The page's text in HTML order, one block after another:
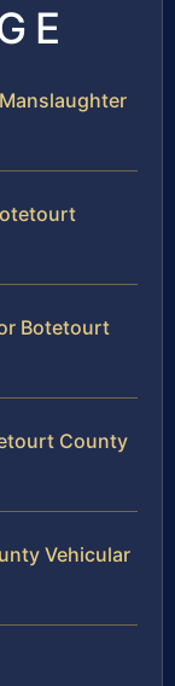
Botetourt
County
Vehicular